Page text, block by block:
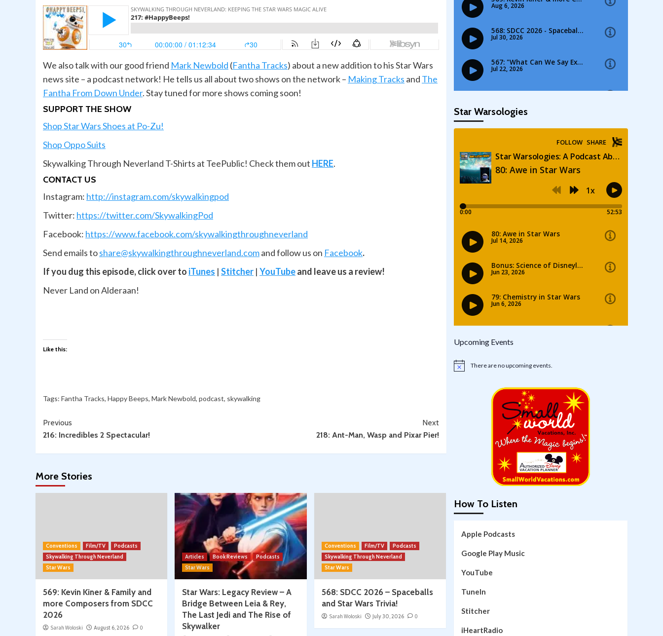
We also talk with our good friend Mark Newbold (Fantha Tracks) about a new addition to his Star Wars
news site – a podcast network! He tells us all about two shows on the network – Making Tracks and The
Fantha From Down Under. Stay tuned for more shows coming soon!
SUPPORT THE SHOW
Shop Star Wars Shoes at Po-Zu!
Shop Oppo Suits
Skywalking Through Neverland T-Shirts at TeePublic! Check them out HERE.
CONTACT US
Instagram: http://instagram.com/skywalkingpod
Twitter: https://twitter.com/SkywalkingPod
Facebook: https://www.facebook.com/skywalkingthroughneverland
Send emails toshare@skywalkingthroughneverland.comand follow us on Facebook.
If you dug this episode, click over to iTunes | Stitcher | YouTubeand leave us a review!
Never Land on Alderaan!
Like this:
Tags: Fantha Tracks, Happy Beeps, Mark Newbold, podcast, skywalking
Continue
Reading
Previous
216: Incredibles 2 Spectacular!
Next
218: Ant-Man, Wasp and Pixar Pier!
More Stories
Conventions Film/TV
Podcasts
Skywalking Through Neverland
Star Wars
569: Kevin Kiner & Family and
more Composers from SDCC
2026
Sarah Woloski August 6, 2026 0
Articles Book Reviews
Podcasts
Star Wars
Star Wars: Legacy Review – A
Bridge Between Leia & Rey,
The Last Jedi and The Rise of
Skywalker
Conventions Film/TV
Podcasts
Skywalking Through Neverland
Star Wars
568: SDCC 2026 – Spaceballs
and Star Wars Trivia!
Sarah Woloski July 30, 2026 0
Star Warsologies
Upcoming Events
Notice There are no upcoming events.
How To Listen
Apple Podcasts
Google Play Music
YouTube
TuneIn
Stitcher
iHeartRadio